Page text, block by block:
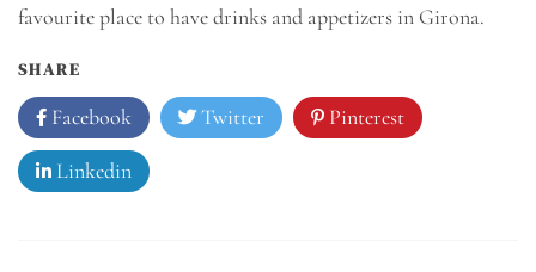
favourite place to have drinks and appetizers in Girona.
SHARE
Facebook Twitter Pinterest
Linkedin